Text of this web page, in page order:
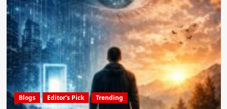
Blogs Editor's Pick Trending